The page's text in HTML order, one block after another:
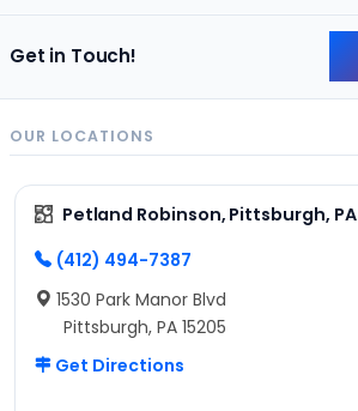
Get in Touch!
OUR LOCATIONS
Petland Robinson, Pittsburgh, PA
(412) 494-7387
1530 Park Manor Blvd
Pittsburgh, PA 15205
Get Directions